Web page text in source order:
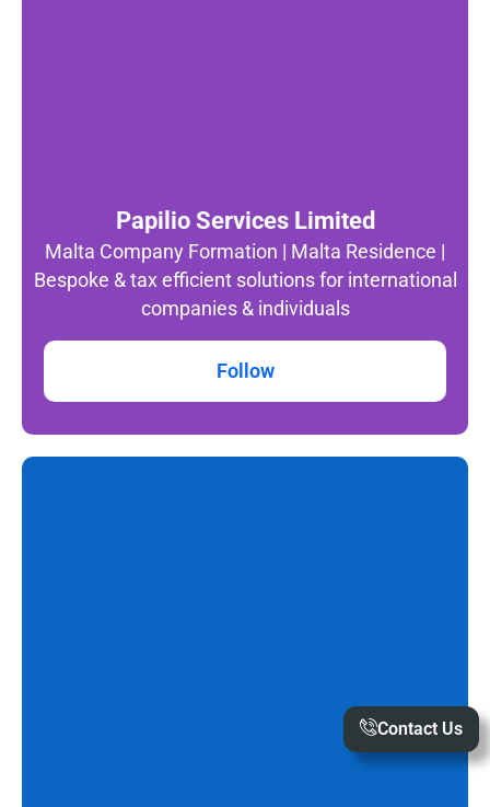
Papilio Services Limited
Malta Company Formation | Malta Residence |
Bespoke & tax efficient solutions for international
companies & individuals
Follow
Contact Us